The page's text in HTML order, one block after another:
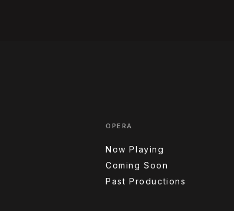
OPERA
Now Playing
Coming Soon
Past Productions